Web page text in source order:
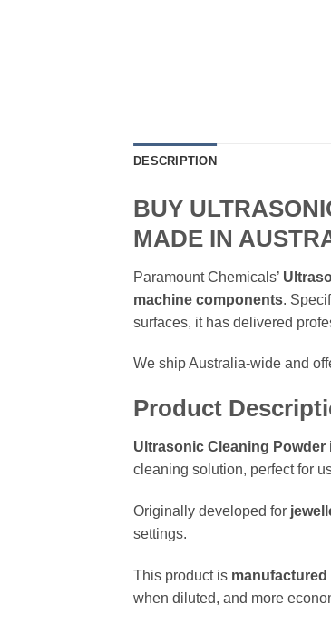
DESCRIPTION
BUY
MADE IN
Paramount Chemicals’
machine components.
surfaces, it has delivered
We ship Australia-wide and
Product
Ultrasonic Cleaning Powder
cleaning solution, perfect for
Originally developed for
settings.
This product is
when diluted, and more